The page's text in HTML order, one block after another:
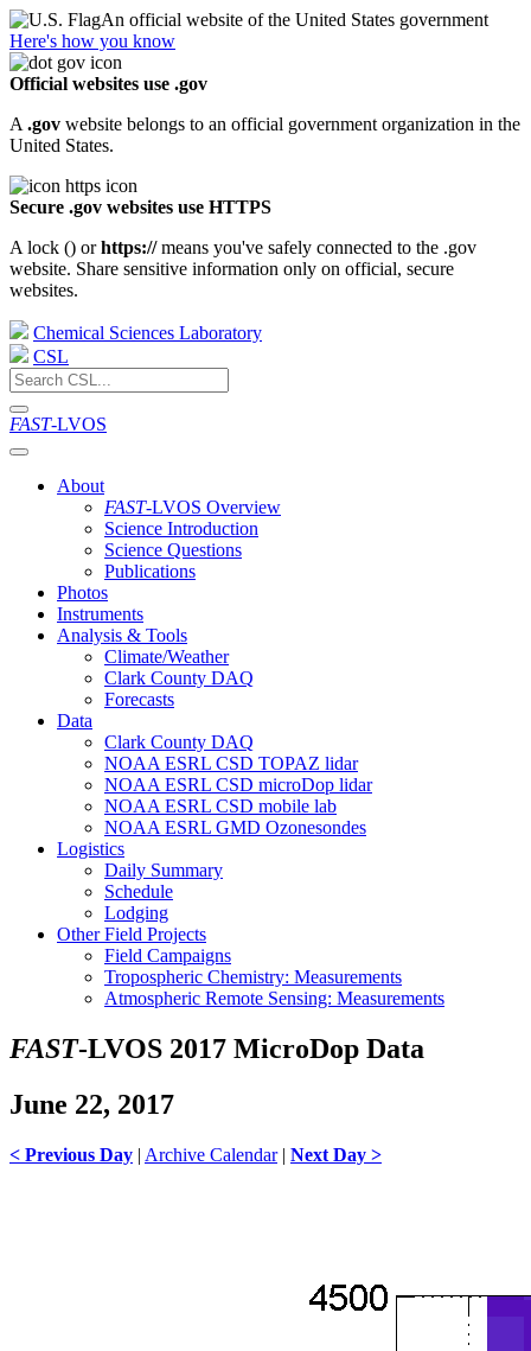
An official website of the United States government
Here's how you know
Official websites use .gov
A .gov website belongs to an official government organization in the
United States.
Secure .gov websites use HTTPS
A lock () orhttps://means you've safely connected to the .gov
website. Share sensitive information only on official, secure
websites.
Chemical Sciences Laboratory
CSL
FAST-LVOS
About
FAST-LVOS Overview
Science Introduction
Science Questions
Publications
Photos
Instruments
Analysis & Tools
Climate/Weather
Clark County DAQ
Forecasts
Data
Clark County DAQ
NOAA ESRL CSD TOPAZ lidar
NOAA ESRL CSD microDop lidar
NOAA ESRL CSD mobile lab
NOAA ESRL GMD Ozonesondes
Logistics
Daily Summary
Schedule
Lodging
Other Field Projects
Field Campaigns
Tropospheric Chemistry: Measurements
Atmospheric Remote Sensing: Measurements
FAST-LVOS 2017 MicroDop Data
June 22, 2017
< Previous Day | Archive Calendar| Next Day >